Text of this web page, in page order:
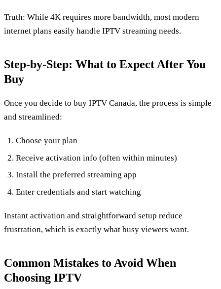
Truth: While 4K requires more bandwidth, most modern
internet plans easily handle IPTV streaming needs.
Step‑by‑Step: What to Expect After You
Buy
Once you decide to buy IPTV Canada, the process is simple
and streamlined:
Choose your plan
Receive activation info (often within minutes)
Install the preferred streaming app
Enter credentials and start watching
Instant activation and straightforward setup reduce
frustration, which is exactly what busy viewers want.
Common Mistakes to Avoid When
Choosing IPTV